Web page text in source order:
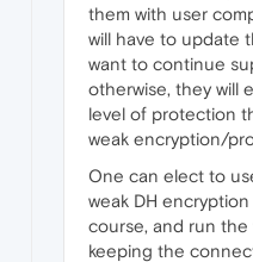
them with user
will have to update
want to continue
otherwise, they will
level of protection
weak encryption/
One can elect to
weak DH
course, and run the
keeping the